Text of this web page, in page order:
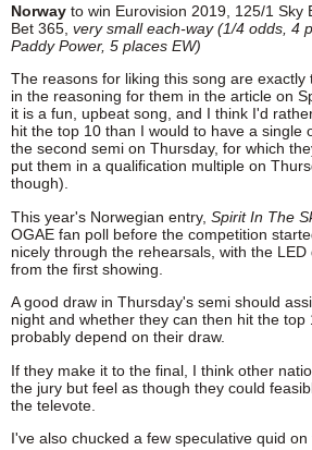
Norway to win Eurovision 2019, 125/1 Sky
Bet 365, very small each-way (1/4 odds, 4
Paddy Power, 5 places EW)
The reasons for liking this song are exactly
in the reasoning for them in the article on
it is a fun, upbeat song, and I think I'd
hit the top 10 than I would to have a single
the second semi on Thursday, for which
put them in a qualification multiple on
though).
This year's Norwegian entry, Spirit In The
OGAE fan poll before the competition
nicely through the rehearsals, with the
from the first showing.
A good draw in Thursday's semi should
night and whether they can then hit the top
probably depend on their draw.
If they make it to the final, I think other
the jury but feel as though they could
the televote.
I've also chucked a few speculative quid on